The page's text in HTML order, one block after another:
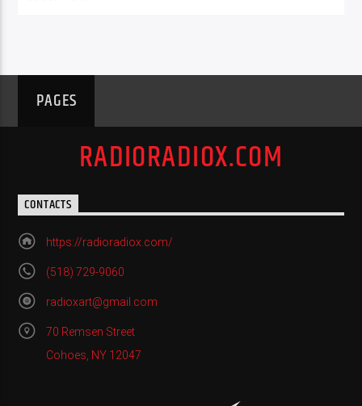
PAGES
RADIORADIOX.COM
CONTACTS
https://radioradiox.com/
(518) 729-9060
radioxart@gmail.com
70 Remsen Street
Cohoes, NY 12047